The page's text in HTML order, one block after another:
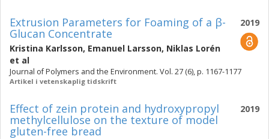
2019
Extrusion Parameters for Foaming of a β-
Glucan Concentrate
Kristina Karlsson, Emanuel Larsson, Niklas Lorén
et al
Journal of Polymers and the Environment. Vol. 27 (6), p. 1167-1177
Artikel i vetenskaplig tidskrift
2019
Effect of zein protein and hydroxypropyl
methylcellulose on the texture of model
gluten-free bread